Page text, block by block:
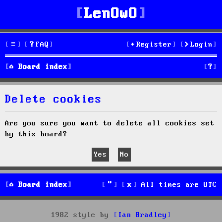
LenOwO
FAQ Login
Register
Board index S
e
Delete cookies
Are you sure you want to delete all cookies set
by this board?
Board index All times are UTC
1982 style by
Ian Bradley